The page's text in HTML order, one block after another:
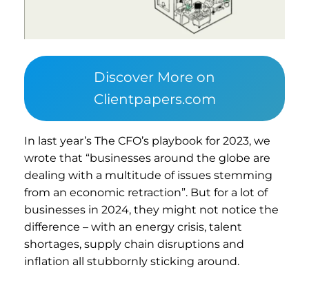
Discover More on
Clientpapers.com
In last year’s The CFO’s playbook for 2023, we
wrote that “businesses around the globe are
dealing with a multitude of issues stemming
from an economic retraction”. But for a lot of
businesses in 2024, they might not notice the
difference – with an energy crisis, talent
shortages, supply chain disruptions and
inflation all stubbornly sticking around.